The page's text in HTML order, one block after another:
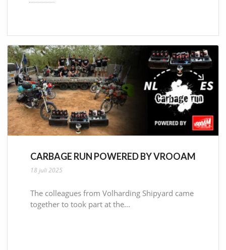
CARBAGE RUN POWERED BY VROOAM
18 juli 2025
The colleagues from Volharding Shipyard came
together to took part at the...